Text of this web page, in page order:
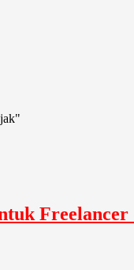
Freelancer